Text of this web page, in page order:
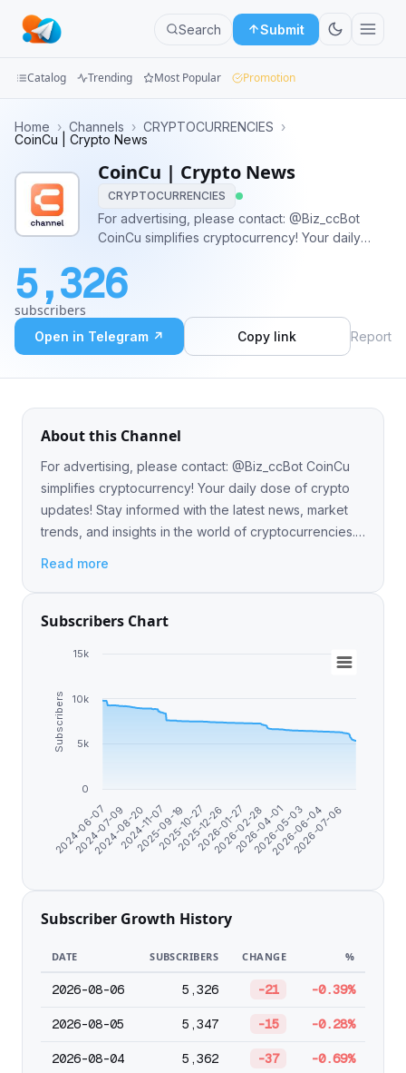
Search Submit
Categories
Apps
Blog
Catalog Trending Most Popular Promotion
Home › Channels › CRYPTOCURRENCIES ›
CoinCu | Crypto News
CoinCu | Crypto News
CRYPTOCURRENCIES
For advertising, please contact: @Biz_ccBot
CoinCu simplifies cryptocurrency! Your daily
latest news, market trends, and insights in the
world of cryptocurrencies. 🌐📈 Group:
5,326
subscribers
Open in Telegram ↗ Copy link Report
About this Channel
For advertising, please contact: @Biz_ccBot CoinCu
simplifies cryptocurrency! Your daily dose of crypto
updates! Stay informed with the latest news, market
trends, and insights in the world of cryptocurrencies.
Read more
Subscribers Chart
Subscribers
2024-06-07
2024-07-09
2024-08-20
2024-11-07
2025-09-19
2025-10-27
2025-12-26
2026-01-27
2026-02-28
2026-04-01
2026-05-03
2026-06-04
2026-07-06
0
5k
10k
15k
Subscriber Growth History
DATE SUBSCRIBERS CHANGE %
2026-08-06 5,326 -21 -0.39%
2026-08-05 5,347 -15 -0.28%
2026-08-04 5,362 -37 -0.69%